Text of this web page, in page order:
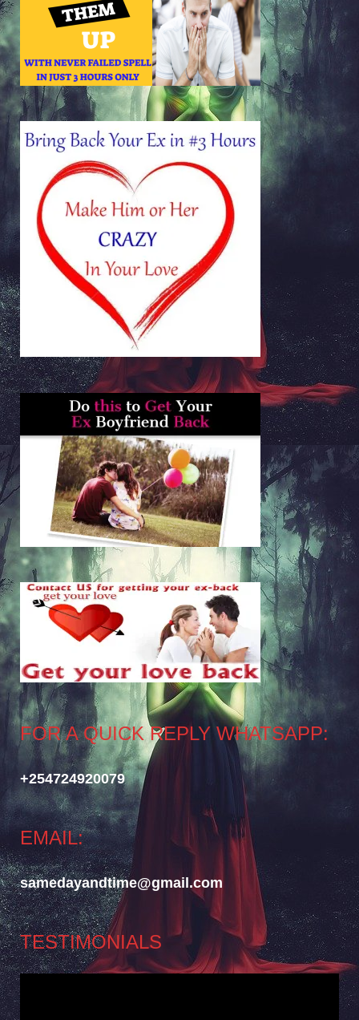
FOR A QUICK REPLY WHATSAPP:
+254724920079
EMAIL:
samedayandtime@gmail.com
TESTIMONIALS
Video